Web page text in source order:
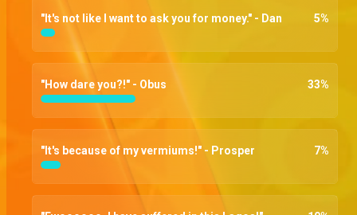
"It's not like I want to ask you for money." - Dan 5%
"How dare you?!" - Obus 33%
"It's because of my vermiums!" - Prosper 7%